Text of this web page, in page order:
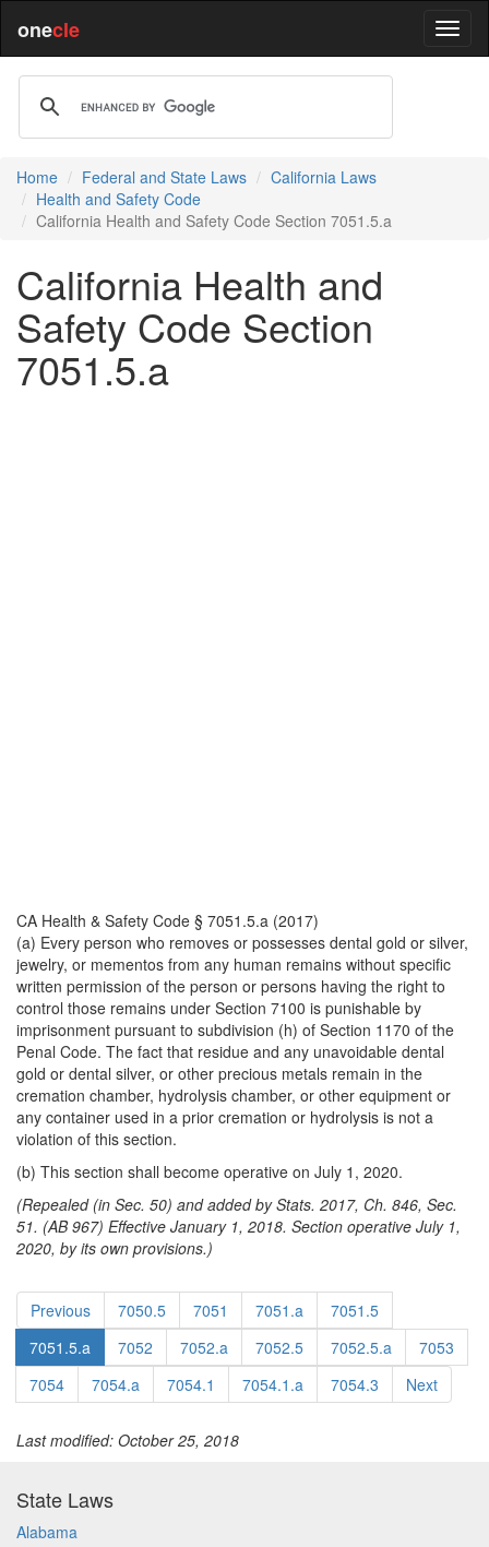
onecle
Home Federal and State Laws
California Laws
Health and Safety Code
California Health and Safety Code Section 7051.5.a
California Health and
Safety Code Section
7051.5.a
CA Health & Safety Code § 7051.5.a (2017)
(a) Every person who removes or possesses dental gold or silver,
jewelry, or mementos from any human remains without specific
written permission of the person or persons having the right to
control those remains under Section 7100 is punishable by
imprisonment pursuant to subdivision (h) of Section 1170 of the
Penal Code. The fact that residue and any unavoidable dental
gold or dental silver, or other precious metals remain in the
cremation chamber, hydrolysis chamber, or other equipment or
any container used in a prior cremation or hydrolysis is not a
violation of this section.
(b) This section shall become operative on July 1, 2020.
(Repealed (in Sec. 50) and added by Stats. 2017, Ch. 846, Sec.
51. (AB 967) Effective January 1, 2018. Section operative July 1,
2020, by its own provisions.)
Previous 7050.5 7051 7051.a
7051.5
7051.5.a
7052 7052.a 7052.5 7052.5.a
7053
7054
7054.a 7054.1 7054.1.a 7054.3 Next
Last modified: October 25, 2018
State Laws
Alabama